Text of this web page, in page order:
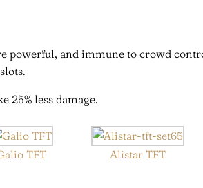
powerful, and immune to crowd
25% less damage.
TFT Alistar TFT